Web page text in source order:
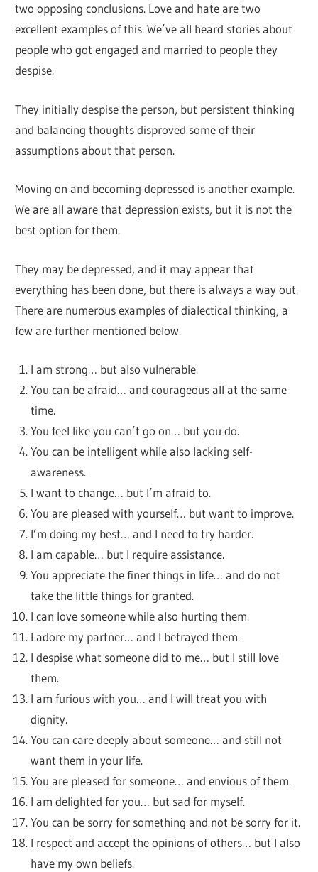
two opposing conclusions. Love and hate are two
excellent examples of this. We’ve all heard stories about
people who got engaged and married to people they
despise.
They initially despise the person, but persistent thinking
and balancing thoughts disproved some of their
assumptions about that person.
Moving on and becoming depressed is another example.
We are all aware that depression exists, but it is not the
best option for them.
They may be depressed, and it may appear that
everything has been done, but there is always a way out.
There are numerous examples of dialectical thinking, a
few are further mentioned below.
I am strong… but also vulnerable.
You can be afraid… and courageous all at the same
time.
You feel like you can’t go on… but you do.
You can be intelligent while also lacking self-
awareness.
I want to change… but I’m afraid to.
You are pleased with yourself… but want to improve.
I’m doing my best… and I need to try harder.
I am capable… but I require assistance.
You appreciate the finer things in life… and do not
take the little things for granted.
I can love someone while also hurting them.
I adore my partner… and I betrayed them.
I despise what someone did to me… but I still love
them.
I am furious with you… and I will treat you with
dignity.
You can care deeply about someone… and still not
want them in your life.
You are pleased for someone… and envious of them.
I am delighted for you… but sad for myself.
You can be sorry for something and not be sorry for it.
I respect and accept the opinions of others… but I also
have my own beliefs.